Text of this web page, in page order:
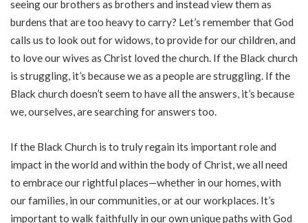
seeing our brothers as brothers and instead view them as
burdens that are too heavy to carry? Let’s remember that God
calls us to look out for widows, to provide for our children, and
to love our wives as Christ loved the church. If the Black church
is struggling, it’s because we as a people are struggling. If the
Black church doesn’t seem to have all the answers, it’s because
we, ourselves, are searching for answers too.
If the Black Church is to truly regain its important role and
impact in the world and within the body of Christ, we all need
to embrace our rightful places—whether in our homes, with
our families, in our communities, or at our workplaces. It’s
important to walk faithfully in our own unique paths with God